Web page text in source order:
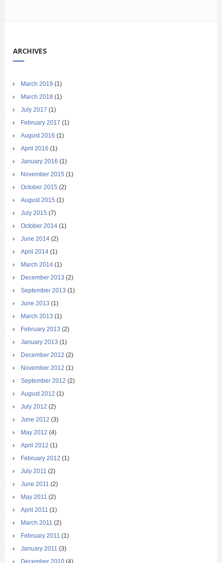
ARCHIVES
March 2019 (1)
March 2018 (1)
July 2017 (1)
February 2017 (1)
August 2016 (1)
April 2016 (1)
January 2016 (1)
November 2015 (1)
October 2015 (2)
August 2015 (1)
July 2015 (7)
October 2014 (1)
June 2014 (2)
April 2014 (1)
March 2014 (1)
December 2013 (2)
September 2013 (1)
June 2013 (1)
March 2013 (1)
February 2013 (2)
January 2013 (1)
December 2012 (2)
November 2012 (1)
September 2012 (2)
August 2012 (1)
July 2012 (2)
June 2012 (3)
May 2012 (4)
April 2012 (1)
February 2012 (1)
July 2011 (2)
June 2011 (2)
May 2011 (2)
April 2011 (1)
March 2011 (2)
February 2011 (1)
January 2011 (3)
December 2010 (4)